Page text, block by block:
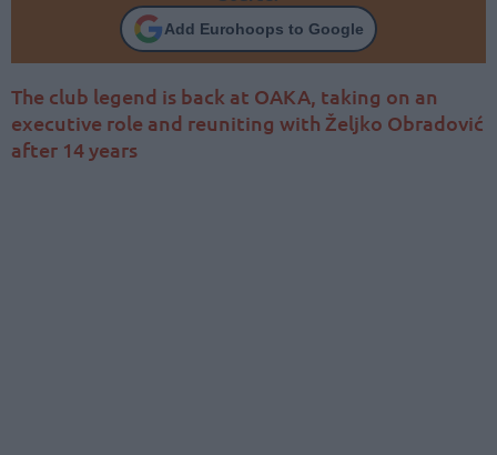
Add Eurohoops to Google
The club legend is back at OAKA, taking on an
executive role and reuniting with Željko Obradović
after 14 years